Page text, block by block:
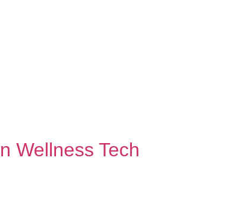
Wellness Tech